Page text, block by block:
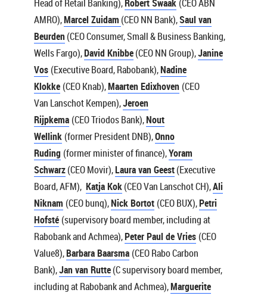
Head of Retail Banking),Robert Swaak (CEO ABN
AMRO),Marcel Zuidam (CEO NN Bank),Saul van
Beurden(CEO Consumer, Small & Business Banking,
Wells Fargo),David Knibbe(CEO NN Group),Janine
Vos (Executive Board, Rabobank),Nadine
Klokke (CEO Knab),Maarten Edixhoven (CEO
Van Lanschot Kempen),Jeroen
Rijpkema (CEO Triodos Bank),Nout
Wellink (former President DNB),Onno
Ruding (former minister of finance),Yoram
Schwarz(CEO Movir),Laura van Geest(Executive
Board, AFM), Katja Kok(CEO Van Lanschot CH),Ali
Niknam (CEO bunq),Nick Bortot (CEO BUX),Petri
Hofsté (supervisory board member, including at
Rabobank and Achmea),Peter Paul de Vries (CEO
Value8),Barbara Baarsma (CEO Rabo Carbon
Bank),Jan van Rutte(C supervisory board member,
including at Rabobank and Achmea),Marguerite